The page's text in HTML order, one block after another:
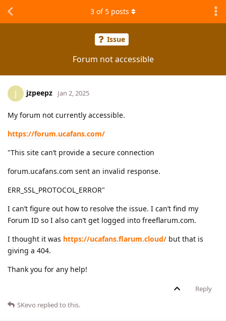
Issue
Forum not accessible
3 of5 posts
J jzpeepz Jan 2, 2025
My forum not currently accessible.
https://forum.ucafans.com/
"This site can’t provide a secure connection
forum.ucafans.com sent an invalid response.
ERR_SSL_PROTOCOL_ERROR"
I can’t figure out how to resolve the issue. I can’t find my
Forum ID so I also can’t get logged into freeflarum.com.
I thought it was https://ucafans.flarum.cloud/ but that is
giving a 404.
Thank you for any help!
Reply
SKevo replied to this.